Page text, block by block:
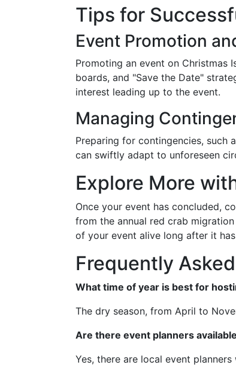
Tips for
Event Promotion
Promoting an event on Christmas
boards, and "Save the Date"
interest leading up to the event.
Managing
Preparing for contingencies, such
can swiftly adapt to unforeseen
Explore More
Once your event has concluded,
from the annual red crab
of your event alive long after it
Frequently
What time of year is best for
The dry season, from April to
Are there event planners
Yes, there are local event